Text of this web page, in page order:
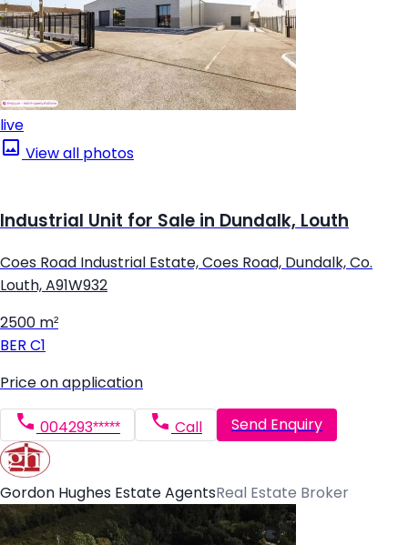
live
View all photos
Industrial Unit for Sale in Dundalk, Louth
Coes Road Industrial Estate, Coes Road, Dundalk, Co.
Louth, A91W932
2500 m²
BER C1
Price on application
004293***** Call Send Enquiry
Gordon Hughes Estate AgentsReal Estate Broker